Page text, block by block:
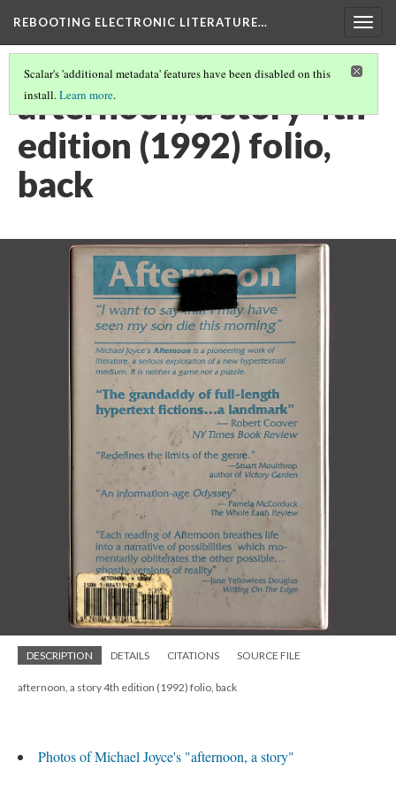
REBOOTING ELECTRONIC LITERATURE…
Scalar's 'additional metadata' features have been disabled on this
install.Learn more.
afternoon, a story 4th
edition (1992) folio,
back
DESCRIPTION DETAILS CITATIONS SOURCE FILE
afternoon, a story 4th edition (1992) folio, back
Photos of Michael Joyce's "afternoon, a story"